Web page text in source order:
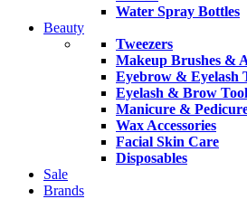
Water Spray Bottles
Beauty
Tweezers
Makeup Brushes &
Eyebrow & Eyelash
Eyelash & Brow
Manicure &
Wax Accessories
Facial Skin Care
Disposables
Sale
Brands